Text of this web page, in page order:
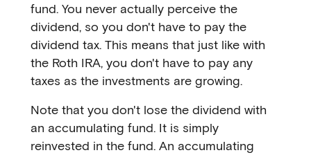
fund. You never actually perceive the
dividend, so you don't have to pay the
dividend tax. This means that just like with
the Roth IRA, you don't have to pay any
taxes as the investments are growing.
Note that you don't lose the dividend with
an accumulating fund. It is simply
reinvested in the fund. An accumulating